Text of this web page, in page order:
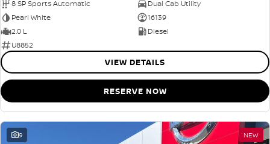
8 SP Sports Automatic
Dual Cab Utility
Pearl White
16139
2.0 L
Diesel
U8852
VIEW DETAILS
RESERVE NOW
9 NEW